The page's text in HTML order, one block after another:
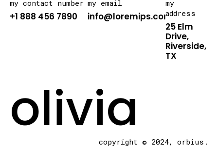
my contact number
+1 888 456 7890
my email
info@loremips.com
my
address
25 Elm
Drive,
Riverside,
TX
oliviacopyright © 2024, orbius.